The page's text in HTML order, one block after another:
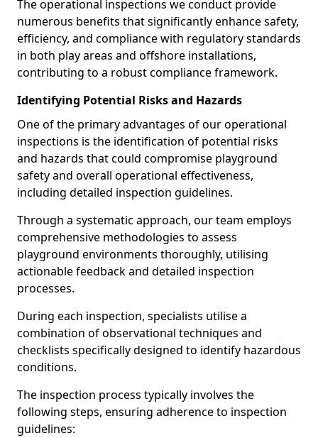
The operational inspections we conduct provide
numerous benefits that significantly enhance safety,
efficiency, and compliance with regulatory standards
in both play areas and offshore installations,
contributing to a robust compliance framework.
Identifying Potential Risks and Hazards
One of the primary advantages of our operational
inspections is the identification of potential risks
and hazards that could compromise playground
safety and overall operational effectiveness,
including detailed inspection guidelines.
Through a systematic approach, our team employs
comprehensive methodologies to assess
playground environments thoroughly, utilising
actionable feedback and detailed inspection
processes.
During each inspection, specialists utilise a
combination of observational techniques and
checklists specifically designed to identify hazardous
conditions.
The inspection process typically involves the
following steps, ensuring adherence to inspection
guidelines: